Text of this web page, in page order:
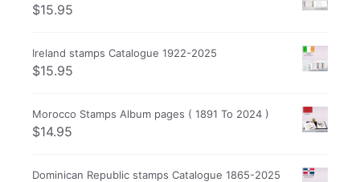
$15.95
Ireland stamps Catalogue 1922-2025
$15.95
Morocco Stamps Album pages ( 1891 To 2024 )
$14.95
Dominican Republic stamps Catalogue 1865-2025